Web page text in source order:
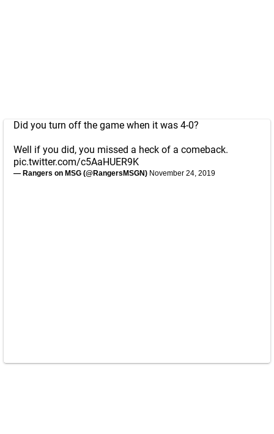
Did you turn off the game when it was 4-0?
Well if you did, you missed a heck of a comeback.
pic.twitter.com/c5AaHUER9K
— Rangers on MSG (@RangersMSGN) November 24, 2019